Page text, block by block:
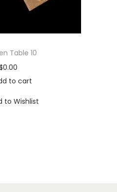
Table 10
0.00
to cart
to Wishlist